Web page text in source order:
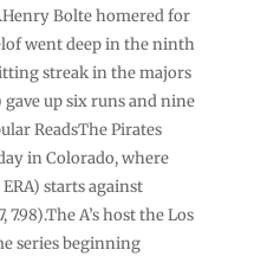
Bolte homered for
went deep in the ninth
streak in the majors
gave up six runs and nine
ReadsThe Pirates
in Colorado, where
ERA) starts against
7.98).The A’s host the Los
series beginning